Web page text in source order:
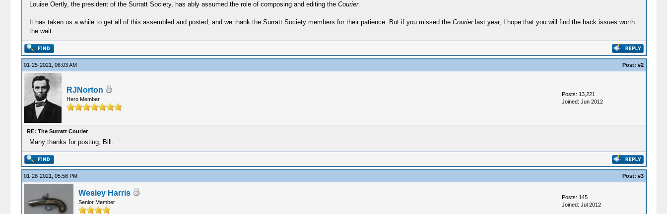
Louise Oertly, the president of the Surratt Society, has ably assumed the role of composing and editing the Courier.
It has taken us a while to get all of this assembled and posted, and we thank the Surratt Society members for their patience. But if you missed the Courierlast year, I hope that you will find the back issues worth
the wait.
01-25-2021, 06:03 AM Post: #2
RJNorton
Hero Member
Posts: 13,221
Joined: Jun 2012
RE: The Surratt Courier
Many thanks for posting, Bill.
01-28-2021, 05:58 PM Post: #3
Wesley Harris
Senior Member
Posts: 145
Joined: Jul 2012